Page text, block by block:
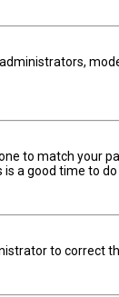
to match your
a good time to do
to correct